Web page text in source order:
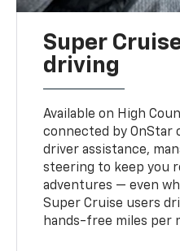
Super
driving
Available on High
connected by
driver assistance,
steering to keep you
adventures — even
Super Cruise users
hands-free miles per